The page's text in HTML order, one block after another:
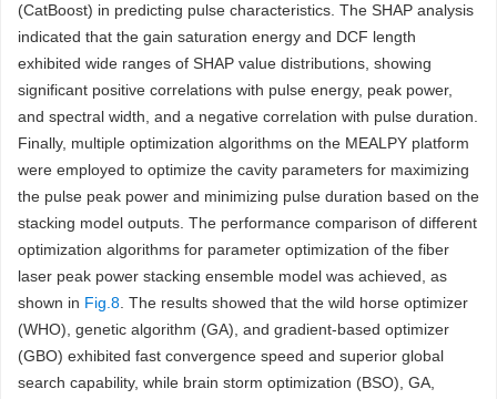
(CatBoost) in predicting pulse characteristics. The SHAP analysis
indicated that the gain saturation energy and DCF length
exhibited wide ranges of SHAP value distributions, showing
significant positive correlations with pulse energy, peak power,
and spectral width, and a negative correlation with pulse duration.
Finally, multiple optimization algorithms on the MEALPY platform
were employed to optimize the cavity parameters for maximizing
the pulse peak power and minimizing pulse duration based on the
stacking model outputs. The performance comparison of different
optimization algorithms for parameter optimization of the fiber
laser peak power stacking ensemble model was achieved, as
shown in Fig.8 . The results showed that the wild horse optimizer
(WHO), genetic algorithm (GA), and gradient-based optimizer
(GBO) exhibited fast convergence speed and superior global
search capability, while brain storm optimization (BSO), GA,